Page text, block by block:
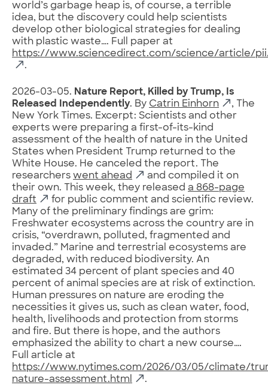
world’s garbage heap is, of course, a terrible
idea, but the discovery could help scientists
develop other biological strategies for dealing
with plastic waste…. Full paper at
https://www.sciencedirect.com/science/article/pii/
.
2026-03-05. Nature Report, Killed by Trump, Is
Released Independently. By Catrin Einhorn
, The
New York Times. Excerpt: Scientists and other
experts were preparing a first-of-its-kind
assessment of the health of nature in the United
States when President Trump returned to the
White House. He canceled the report. The
researchers went ahead
and compiled it on
their own. This week, they released a 868-page
draft
for public comment and scientific review.
Many of the preliminary findings are grim:
Freshwater ecosystems across the country are in
crisis, “overdrawn, polluted, fragmented and
invaded.” Marine and terrestrial ecosystems are
degraded, with reduced biodiversity. An
estimated 34 percent of plant species and 40
percent of animal species are at risk of extinction.
Human pressures on nature are eroding the
necessities it gives us, such as clean water, food,
health, livelihoods and protection from storms
and fire. But there is hope, and the authors
emphasized the ability to chart a new course….
Full article at
https://www.nytimes.com/2026/03/05/climate/
nature-assessment.html
.